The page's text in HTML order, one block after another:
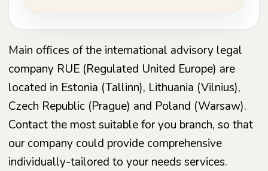
Main offices of the international advisory legal
company RUE (Regulated United Europe) are
located in Estonia (Tallinn), Lithuania (Vilnius),
Czech Republic (Prague) and Poland (Warsaw).
Contact the most suitable for you branch, so that
our company could provide comprehensive
individually-tailored to your needs services.